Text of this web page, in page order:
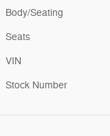
Body/Seating
Seats
VIN
Stock Number